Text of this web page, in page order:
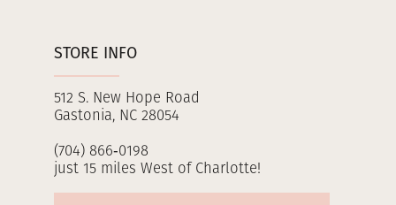
STORE INFO
512 S. New Hope Road
Gastonia, NC 28054
(704) 866‑0198
just 15 miles West of Charlotte!